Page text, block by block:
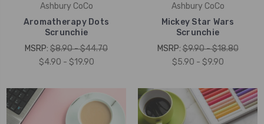
Ashbury CoCo
Aromatherapy Dots
Scrunchie
MSRP: $8.90 - $44.70
$4.90 - $19.90
Ashbury CoCo
Mickey Star Wars
Scrunchie
MSRP:$9.90 - $18.80
$5.90 - $9.90